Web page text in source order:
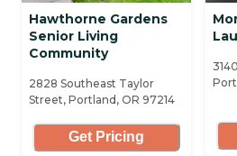
Hawthorne Gardens
Senior Living
Community
2828 Southeast Taylor
Street, Portland, OR 97214
Get Pricing